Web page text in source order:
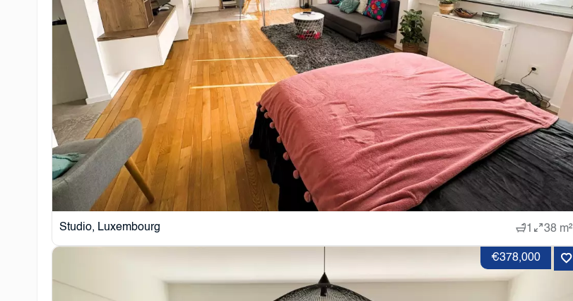
Studio, Luxembourg 1 38 m²
€378,000